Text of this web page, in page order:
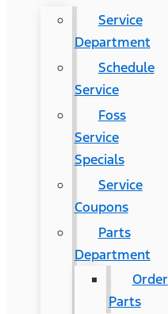
Service
Department
Schedule
Service
Foss
Service
Specials
Service
Coupons
Parts
Department
Order
Parts